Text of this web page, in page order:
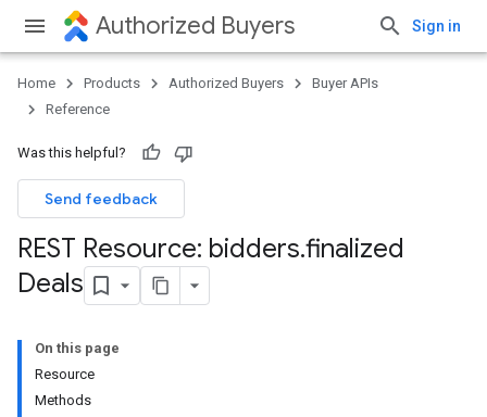
Authorized Buyers Sign in
Home Products Authorized Buyers
Buyer APIs
Reference
Was this helpful?
Send feedback
REST Resource: bidders.finalized
Deals
On this page
Resource
Methods